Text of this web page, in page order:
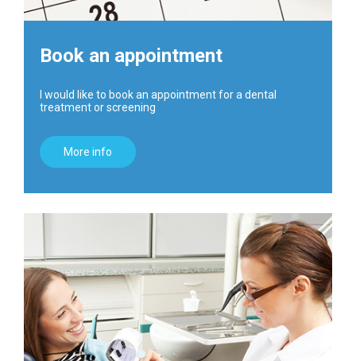
Book an appointment
I would like to book an appointment for a dental
treatment or screening
More info